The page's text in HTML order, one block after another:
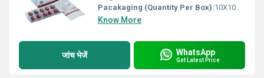
Pacakaging (Quantity Per Box):10X10
Know More
जांच भेजें WhatsApp
Get Latest Price